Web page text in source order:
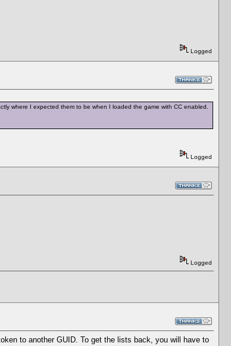
Logged
where I expected them to be when I loaded the game with CC enabled.
Logged
Logged
to another GUID. To get the lists back, you will have to